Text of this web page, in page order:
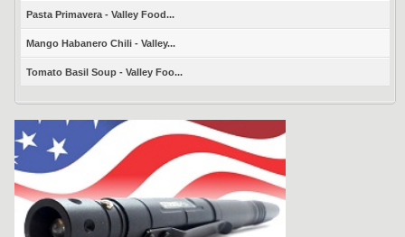
Pasta Primavera - Valley Food...
Mango Habanero Chili - Valley...
Tomato Basil Soup - Valley Foo...